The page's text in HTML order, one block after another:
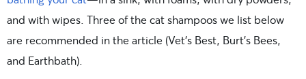
and with wipes. Three of the cat shampoos we list below
are recommended in the article (Vet’s Best, Burt’s Bees,
and Earthbath).